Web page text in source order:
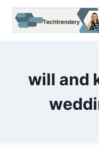
Skip
will and